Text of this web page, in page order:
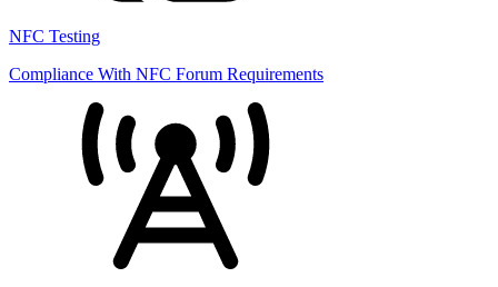
NFC Testing
Compliance With NFC Forum Requirements